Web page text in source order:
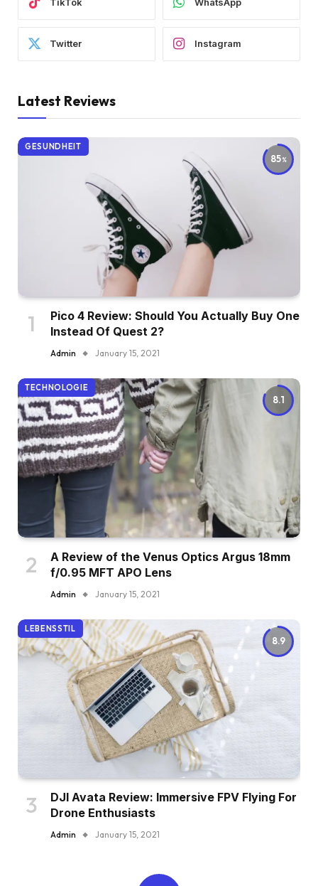
TikTok WhatsApp
Twitter Instagram
Latest Reviews
85
GESUNDHEIT
Pico 4 Review: Should You Actually Buy One
Instead Of Quest 2?
Admin January 15, 2021
8.1
TECHNOLOGIE
A Review of the Venus Optics Argus 18mm
f/0.95 MFT APO Lens
Admin January 15, 2021
8.9
LEBENSSTIL
DJI Avata Review: Immersive FPV Flying For
Drone Enthusiasts
Admin January 15, 2021